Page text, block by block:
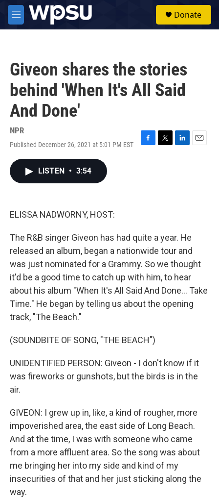
Skip to main content
M
e
Donate
Giveon shares the stories
behind 'When It's All Said
And Done'
NPR
Published December 26, 2021 at 5:01 PM EST
F
T
L
E
LISTEN • 3:54
ELISSA NADWORNY, HOST:
The R&B singer Giveon has had quite a year. He
released an album, began a nationwide tour and
was just nominated for a Grammy. So we thought
it'd be a good time to catch up with him, to hear
about his album "When It's All Said And Done... Take
Time." He began by telling us about the opening
track, "The Beach."
(SOUNDBITE OF SONG, "THE BEACH")
UNIDENTIFIED PERSON: Giveon - I don't know if it
was fireworks or gunshots, but the birds is in the
air.
GIVEON: I grew up in, like, a kind of rougher, more
impoverished area, the east side of Long Beach.
And at the time, I was with someone who came
from a more affluent area. So the song was about
me bringing her into my side and kind of my
insecurities of that and her just sticking along the
way.